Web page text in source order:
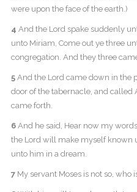
were upon the face of the earth.)
4 And the Lord spake suddenly
unto Miriam, Come out ye three
congregation. And they three
5And the Lord came down in the
door of the tabernacle, and called
came forth.
6And he said, Hear now my
the Lord will make myself known
unto him in a dream.
7My servant Moses is not so, who